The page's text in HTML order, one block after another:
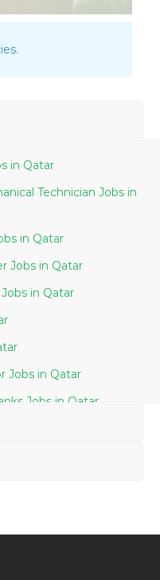
Lab Manager Chemicals Jobs in Qatar
Technician Jobs in
Senior Purchase Manager Jobs in Qatar
Operations Projects Manager Jobs in Qatar
Senior Analyst Programmer Jobs in Qatar
in Qatar
Air Separation Plant Operator Jobs in Qatar
Quality Assurance Analyst Banks Jobs in Qatar
Jobs in